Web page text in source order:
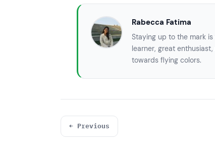
Rabecca Fatima
Staying up to the mark is
learner, great
towards flying colors.
← Previous